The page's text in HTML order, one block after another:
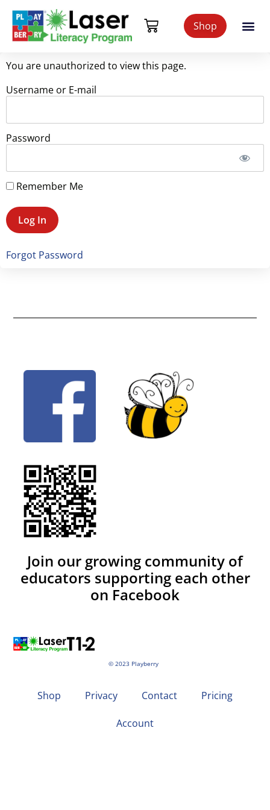
Shop
You are unauthorized to view this page.
Username or E-mail
Password
Remember Me
Forgot Password
© 2023 Playberry
Join our growing community of
educators supporting each other
on Facebook
Shop Privacy Contact Pricing
Account